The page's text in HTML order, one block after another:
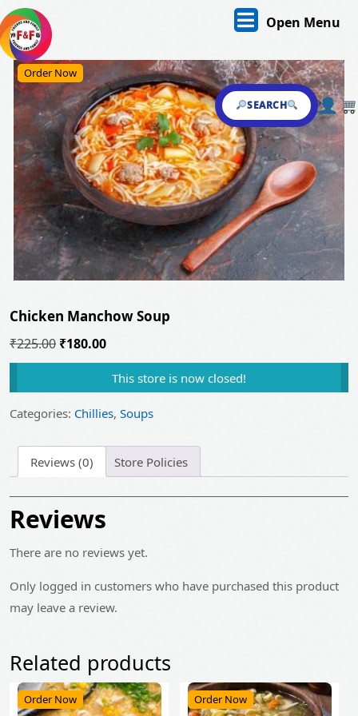
Skip
to
content
Open Menu
SEARCH
Order Now
Chicken Manchow Soup
₹225.00 Original
price
₹225.00.
₹180.00Current
price
is:
₹180.00.
This store is now closed!
Categories: Chillies, Soups
Reviews (0) Store Policies
Reviews
There are no reviews yet.
Only logged in customers who have purchased this product
may leave a review.
Related products
Order Now Order Now